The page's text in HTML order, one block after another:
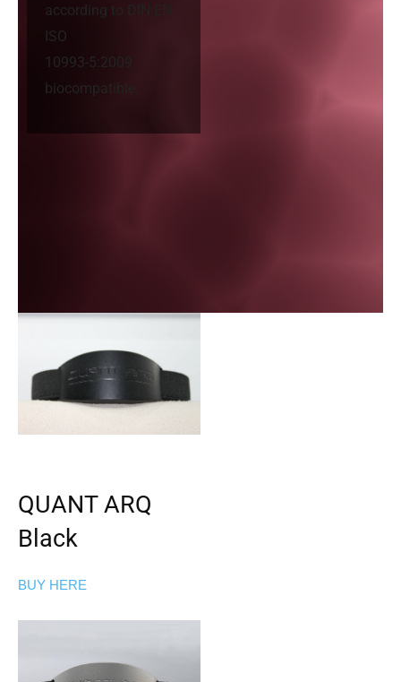
according to DIN EN
ISO
10993-5:2009
biocompatible.
QUANT ARQ
Black
BUY HERE